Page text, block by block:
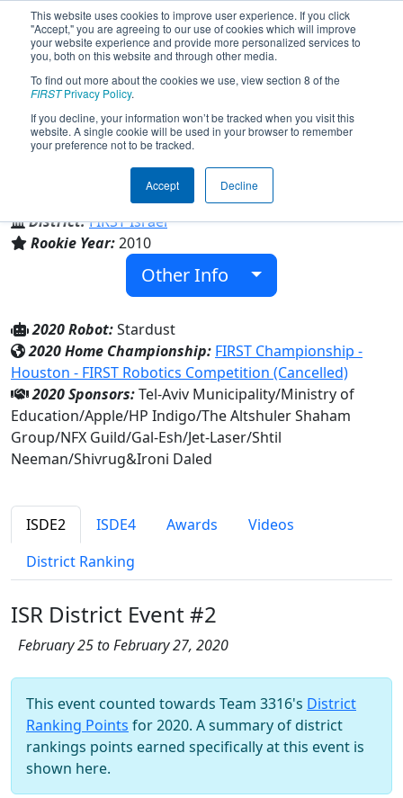
This website uses cookies to improve user experience. If you click
"Accept," you are agreeing to our use of cookies which will improve
your website experience and provide more personalized services to
you, both on this website and through other media.
To find out more about the cookies we use, view section 8 of the
FIRSTPrivacy Policy.
If you decline, your information won’t be tracked when you visit this
website. A single cookie will be used in your browser to remember
your preference not to be tracked.
Accept Decline
Team 3316 - D-Bug (2020)
Tel Aviv, Tel-Aviv, Israel
District:FIRST Israel
Rookie Year:2010
Other Info
2020 Robot:Stardust
2020 Home Championship: FIRST Championship -
Houston - FIRST Robotics Competition (Cancelled)
2020 Sponsors:Tel-Aviv Municipality/Ministry of
Education/Apple/HP Indigo/The Altshuler Shaham
Group/NFX Guild/Gal-Esh/Jet-Laser/Shtil
Neeman/Shivrug&Ironi Daled
ISDE2 ISDE4 Awards
Videos
District Ranking
ISR District Event #2
February 25 to February 27, 2020
This event counted towards Team 3316's District
Ranking Points for 2020. A summary of district
rankings points earned specifically at this event is
shown here.